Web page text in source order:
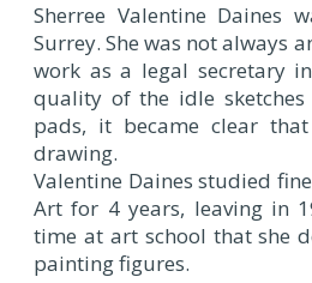
Sherree Valentine Daines
Surrey. She was not always
work as a legal secretary
quality of the idle
pads, it became clear
drawing.
Valentine Daines studied
Art for 4 years, leaving in
time at art school that she
painting figures.